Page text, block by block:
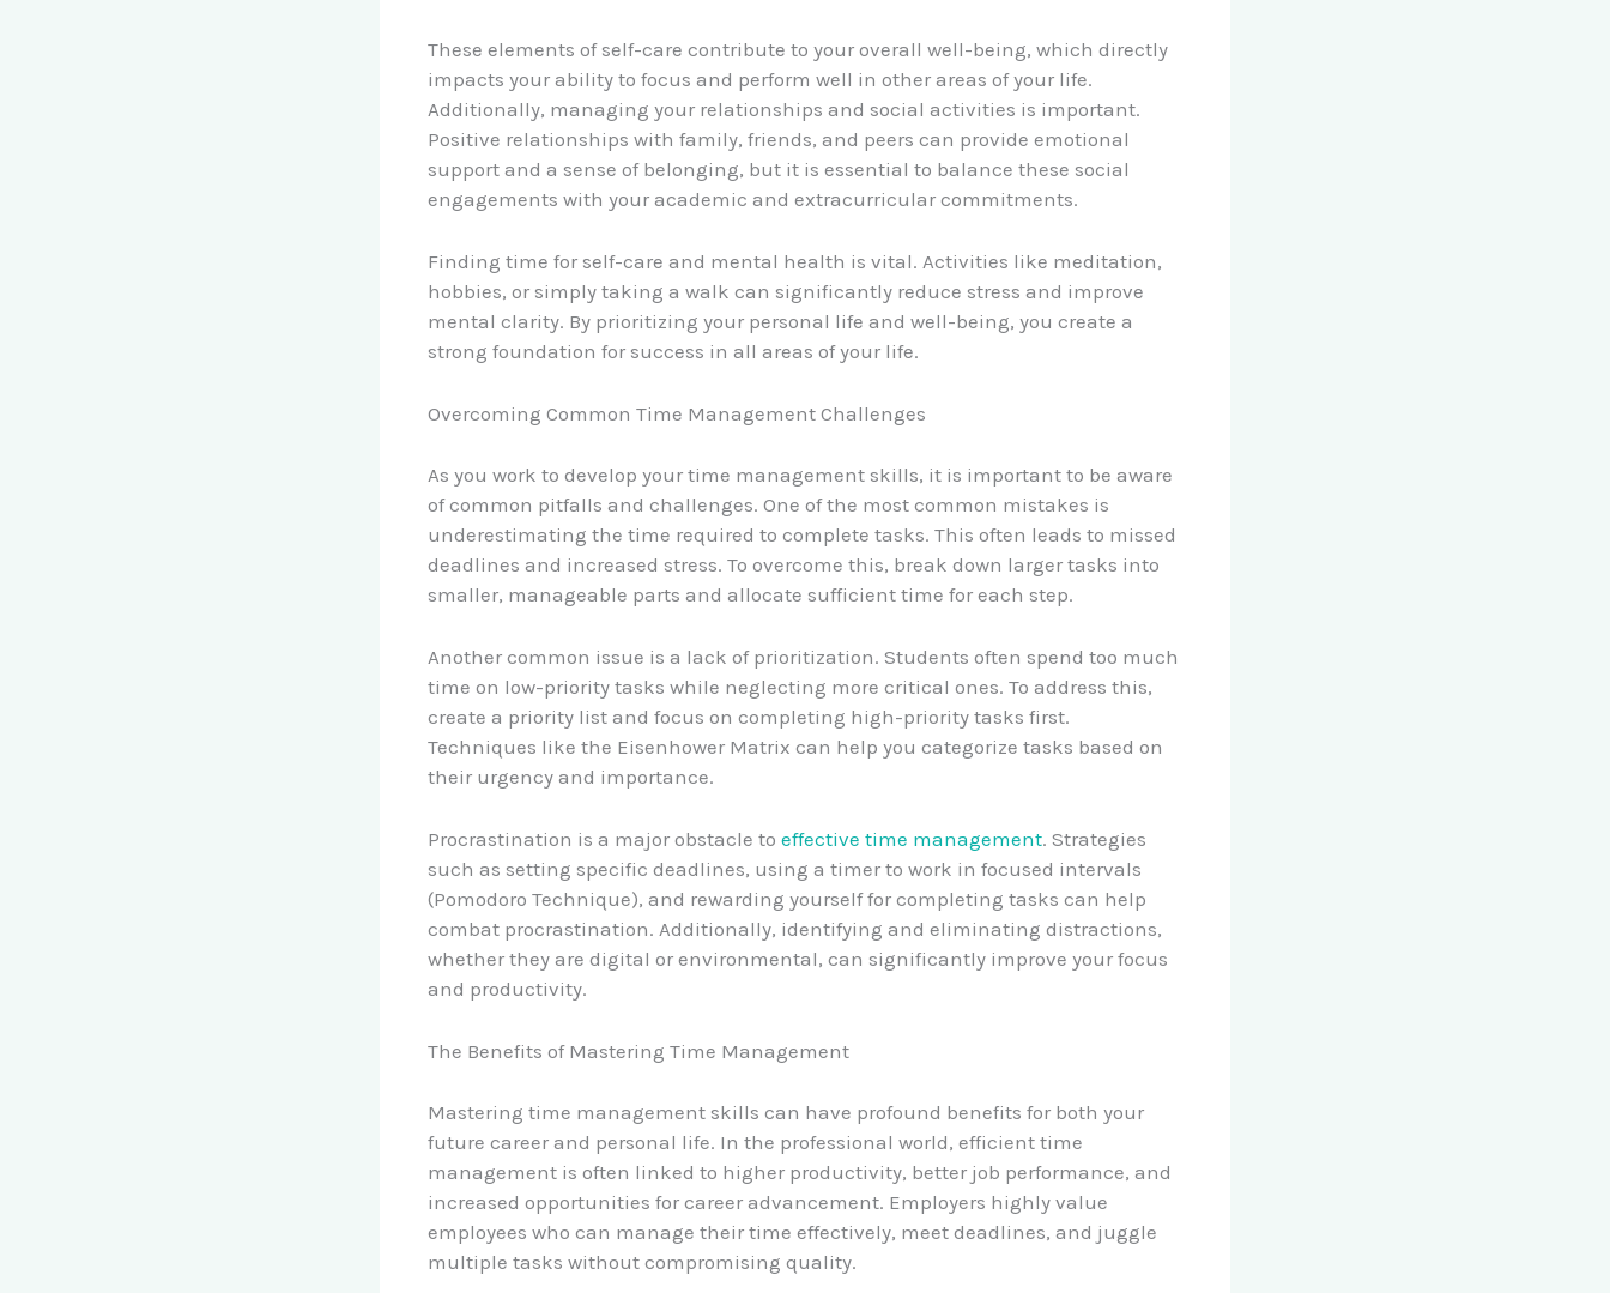
These elements of self-care contribute to your overall well-being, which directly
impacts your ability to focus and perform well in other areas of your life.
Additionally, managing your relationships and social activities is important.
Positive relationships with family, friends, and peers can provide emotional
support and a sense of belonging, but it is essential to balance these social
engagements with your academic and extracurricular commitments.
Finding time for self-care and mental health is vital. Activities like meditation,
hobbies, or simply taking a walk can significantly reduce stress and improve
mental clarity. By prioritizing your personal life and well-being, you create a
strong foundation for success in all areas of your life.
Overcoming Common Time Management Challenges
As you work to develop your time management skills, it is important to be aware
of common pitfalls and challenges. One of the most common mistakes is
underestimating the time required to complete tasks. This often leads to missed
deadlines and increased stress. To overcome this, break down larger tasks into
smaller, manageable parts and allocate sufficient time for each step.
Another common issue is a lack of prioritization. Students often spend too much
time on low-priority tasks while neglecting more critical ones. To address this,
create a priority list and focus on completing high-priority tasks first.
Techniques like the Eisenhower Matrix can help you categorize tasks based on
their urgency and importance.
Procrastination is a major obstacle to effective time management. Strategies
such as setting specific deadlines, using a timer to work in focused intervals
(Pomodoro Technique), and rewarding yourself for completing tasks can help
combat procrastination. Additionally, identifying and eliminating distractions,
whether they are digital or environmental, can significantly improve your focus
and productivity.
The Benefits of Mastering Time Management
Mastering time management skills can have profound benefits for both your
future career and personal life. In the professional world, efficient time
management is often linked to higher productivity, better job performance, and
increased opportunities for career advancement. Employers highly value
employees who can manage their time effectively, meet deadlines, and juggle
multiple tasks without compromising quality.